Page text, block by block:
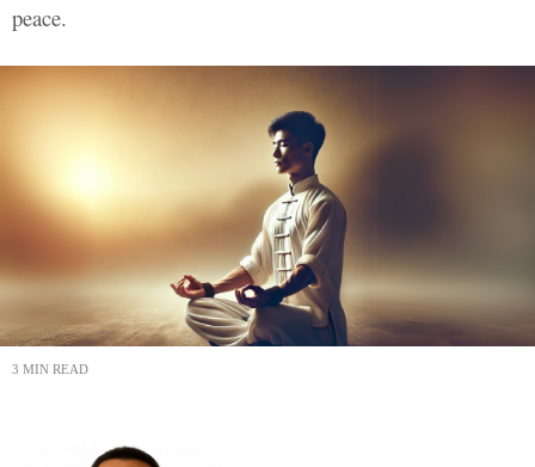
peace.
3 MIN READ